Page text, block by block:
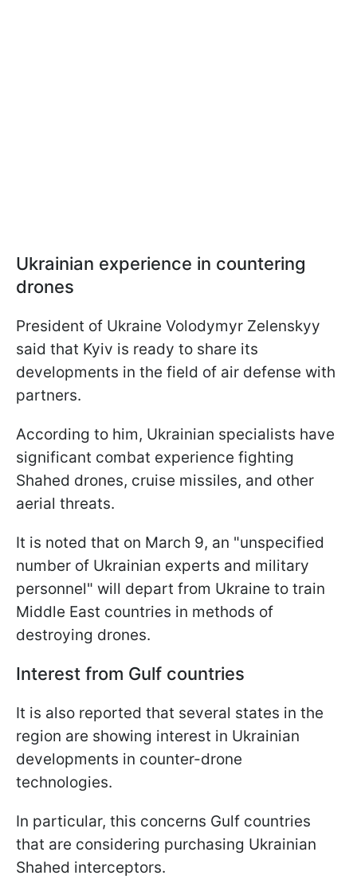
Ukrainian experience in countering
drones
President of Ukraine Volodymyr Zelenskyy
said that Kyiv is ready to share its
developments in the field of air defense with
partners.
According to him, Ukrainian specialists have
significant combat experience fighting
Shahed drones, cruise missiles, and other
aerial threats.
It is noted that on March 9, an "unspecified
number of Ukrainian experts and military
personnel" will depart from Ukraine to train
Middle East countries in methods of
destroying drones.
Interest from Gulf countries
It is also reported that several states in the
region are showing interest in Ukrainian
developments in counter-drone
technologies.
In particular, this concerns Gulf countries
that are considering purchasing Ukrainian
Shahed interceptors.